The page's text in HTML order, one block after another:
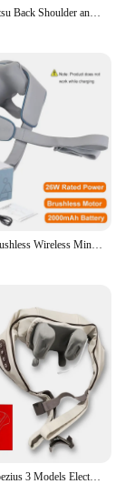
Nekteck Shiatsu Back Shoulder and Neck Massager Cordless Deep Tissue Kneading with Heat Portable Neck Massage Shawl Home Use
New 26W Brushless Wireless Mini Shiatsu Shoulder Neck Massager With Heat 5D Kneading Deep Tissue Back Body Massage Pillow Shawl
Wireless Trapezius 3 Models Electric Shoulder Neck Back Massager Kneading Shawl Cervical Deep Tissue Relaxing Massage Pillow New